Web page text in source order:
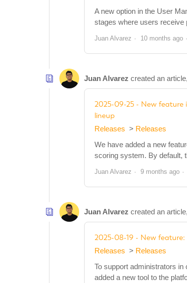
A new option in the User
stages where users receive
Juan Alvarez 10 months ago
Juan Alvarez created an article,
2025-09-25 - New feature
lineup
Releases
Releases
We have added a new
scoring system. By default,
Juan Alvarez 9 months ago
Juan Alvarez created an article,
2025-08-19 - New
Releases
Releases
To support administrators
added a new tool to the